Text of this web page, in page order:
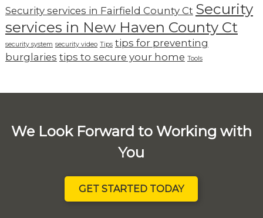
Security services in Fairfield County Ct Security
services in New Haven County Ct
security system security video Tips tips for preventing
burglaries tips to secure your home Tools
We Look Forward to Working with
You
GET STARTED TODAY